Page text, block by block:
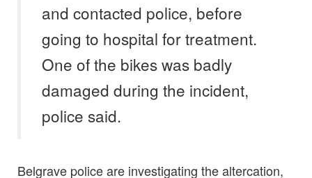
and contacted police, before
going to hospital for treatment.
One of the bikes was badly
damaged during the incident,
police said.
Belgrave police are investigating the altercation,